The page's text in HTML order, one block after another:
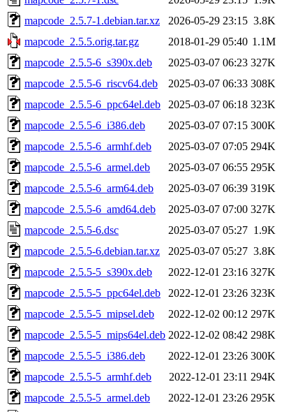
mapcode_2.5.7-1.debian.tar.xz
2026-05-29 23:15 3.8K
mapcode_2.5.5.orig.tar.gz
2018-01-29 05:40 1.1M
mapcode_2.5.5-6_s390x.deb
2025-03-07 06:23 327K
mapcode_2.5.5-6_riscv64.deb
2025-03-07 06:33 308K
mapcode_2.5.5-6_ppc64el.deb
2025-03-07 06:18 323K
mapcode_2.5.5-6_i386.deb
2025-03-07 07:15 300K
mapcode_2.5.5-6_armhf.deb
2025-03-07 07:05 294K
mapcode_2.5.5-6_armel.deb
2025-03-07 06:55 295K
mapcode_2.5.5-6_arm64.deb
2025-03-07 06:39 319K
mapcode_2.5.5-6_amd64.deb
2025-03-07 07:00 327K
mapcode_2.5.5-6.dsc
2025-03-07 05:27 1.9K
mapcode_2.5.5-6.debian.tar.xz
2025-03-07 05:27 3.8K
mapcode_2.5.5-5_s390x.deb
2022-12-01 23:16 327K
mapcode_2.5.5-5_ppc64el.deb
2022-12-01 23:26 323K
mapcode_2.5.5-5_mipsel.deb
2022-12-02 00:12 297K
mapcode_2.5.5-5_mips64el.deb 2022-12-02 08:42 298K
mapcode_2.5.5-5_i386.deb
2022-12-01 23:26 300K
mapcode_2.5.5-5_armhf.deb
2022-12-01 23:11 294K
mapcode_2.5.5-5_armel.deb
2022-12-01 23:26 295K